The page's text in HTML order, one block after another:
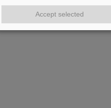
Accept selected